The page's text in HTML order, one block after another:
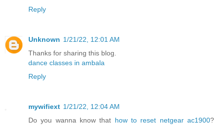
Reply
Unknown 1/21/22, 12:01 AM
Thanks for sharing this blog.
dance classes in ambala
Reply
mywifiext 1/21/22, 12:04 AM
Do you wanna know that how to reset netgear ac1900?